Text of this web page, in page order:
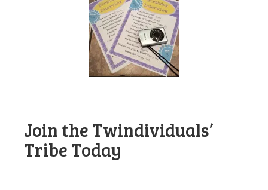
Join the Twindividuals’
Tribe Today